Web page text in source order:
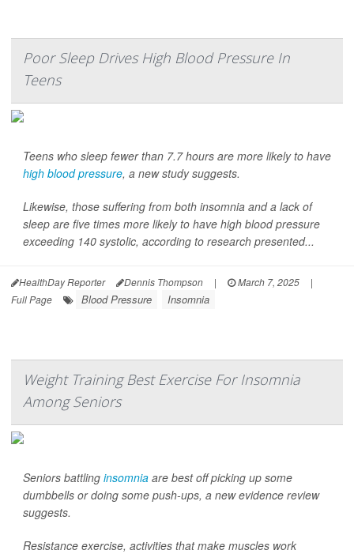
Poor Sleep Drives High Blood Pressure In
Teens
Teens who sleep fewer than 7.7 hours are more likely to have
high blood pressure, a new study suggests.
Likewise, those suffering from both insomnia and a lack of
sleep are five times more likely to have high blood pressure
exceeding 140 systolic, according to research presented...
HealthDay Reporter Dennis Thompson | March 7, 2025
|
Full Page
Blood Pressure Insomnia
Weight Training Best Exercise For Insomnia
Among Seniors
Seniors battling insomnia are best off picking up some
dumbbells or doing some push-ups, a new evidence review
suggests.
Resistance exercise, activities that make muscles work